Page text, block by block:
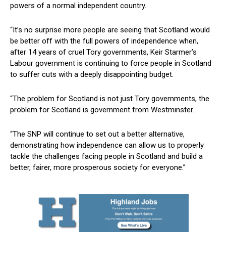
powers of a normal independent country.
“It’s no surprise more people are seeing that Scotland would
be better off with the full powers of independence when,
after 14 years of cruel Tory governments, Keir Starmer’s
Labour government is continuing to force people in Scotland
to suffer cuts with a deeply disappointing budget.
“The problem for Scotland is not just Tory governments, the
problem for Scotland is government from Westminster.
“The SNP will continue to set out a better alternative,
demonstrating how independence can allow us to properly
tackle the challenges facing people in Scotland and build a
better, fairer, more prosperous society for everyone.”